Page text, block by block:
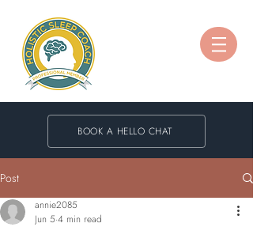
BOOK A HELLO CHAT
Post
annie2085
Jun 5 4 min read